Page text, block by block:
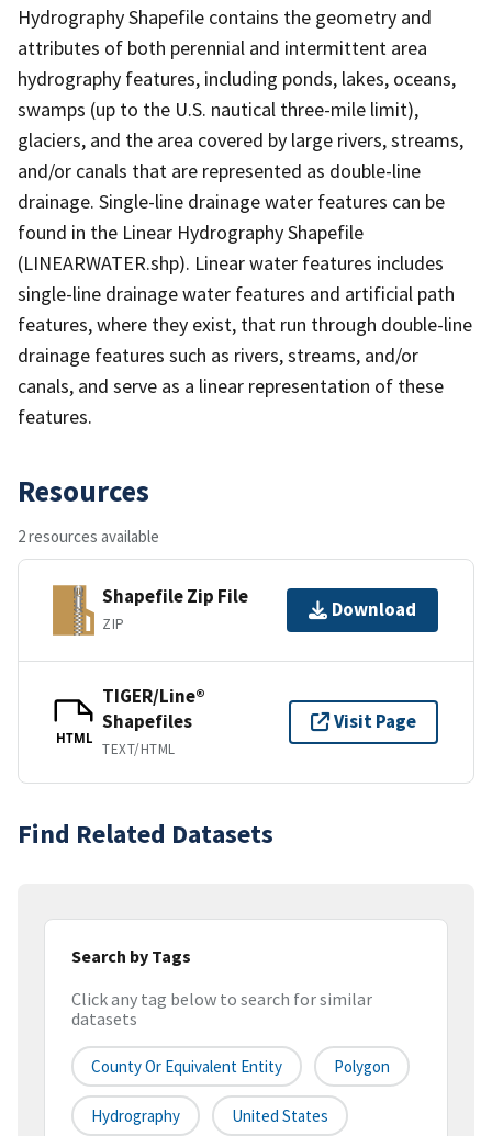
Hydrography Shapefile contains the geometry and
attributes of both perennial and intermittent area
hydrography features, including ponds, lakes, oceans,
swamps (up to the U.S. nautical three-mile limit),
glaciers, and the area covered by large rivers, streams,
and/or canals that are represented as double-line
drainage. Single-line drainage water features can be
found in the Linear Hydrography Shapefile
(LINEARWATER.shp). Linear water features includes
single-line drainage water features and artificial path
features, where they exist, that run through double-line
drainage features such as rivers, streams, and/or
canals, and serve as a linear representation of these
features.
Resources
2 resources available
Shapefile Zip File
ZIP
Download
HTML
TIGER/Line®
Shapefiles
TEXT/HTML
Visit Page
Find Related Datasets
Search by Tags
Click any tag below to search for similar
datasets
County Or Equivalent Entity Polygon
Hydrography United States